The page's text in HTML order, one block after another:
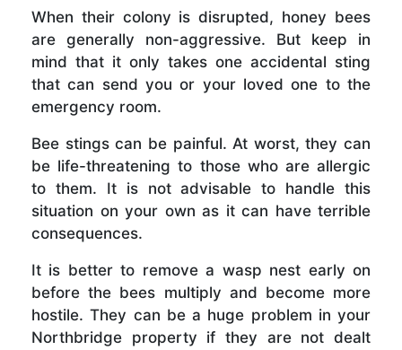
When their colony is disrupted, honey bees
are generally non-aggressive. But keep in
mind that it only takes one accidental sting
that can send you or your loved one to the
emergency room.
Bee stings can be painful. At worst, they can
be life-threatening to those who are allergic
to them. It is not advisable to handle this
situation on your own as it can have terrible
consequences.
It is better to remove a wasp nest early on
before the bees multiply and become more
hostile. They can be a huge problem in your
Northbridge property if they are not dealt